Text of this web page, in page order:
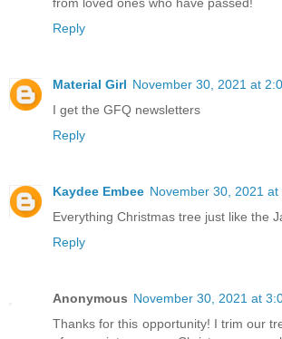
from loved ones who have passed!
Reply
Material Girl November 30, 2021 at
I get the GFQ newsletters
Reply
Kaydee Embee November 30, 2021 at
Everything Christmas tree just like the
Reply
Anonymous November 30, 2021 at
Thanks for this opportunity! I trim our